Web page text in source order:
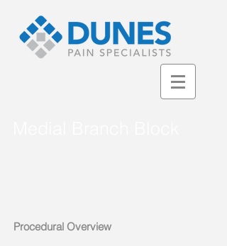
Procedural Overview